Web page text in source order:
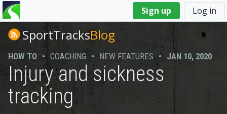
Sign up Log in
You
are
hereSportTracksBlog
HOW TO • COACHING • NEW FEATURES • JAN 10, 2020
Injury and sickness
tracking